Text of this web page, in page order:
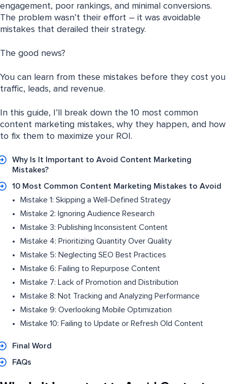
engagement, poor rankings, and minimal conversions.
The problem wasn’t their effort – it was avoidable
mistakes that derailed their strategy.
The good news?
You can learn from these mistakes before they cost you
traffic, leads, and revenue.
In this guide, I’ll break down the 10 most common
content marketing mistakes, why they happen, and how
to fix them to maximize your ROI.
Why Is It Important to Avoid Content Marketing
Mistakes?
10 Most Common Content Marketing Mistakes to Avoid
Mistake 1: Skipping a Well-Defined Strategy
Mistake 2: Ignoring Audience Research
Mistake 3: Publishing Inconsistent Content
Mistake 4: Prioritizing Quantity Over Quality
Mistake 5: Neglecting SEO Best Practices
Mistake 6: Failing to Repurpose Content
Mistake 7: Lack of Promotion and Distribution
Mistake 8: Not Tracking and Analyzing Performance
Mistake 9: Overlooking Mobile Optimization
Mistake 10: Failing to Update or Refresh Old Content
Final Word
FAQs